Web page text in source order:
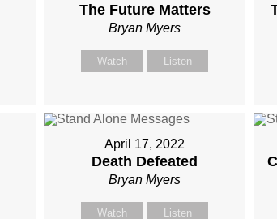
The Future Matters
Bryan Myers
Watch Listen
April 17, 2022
Death Defeated
Bryan Myers
Watch Listen